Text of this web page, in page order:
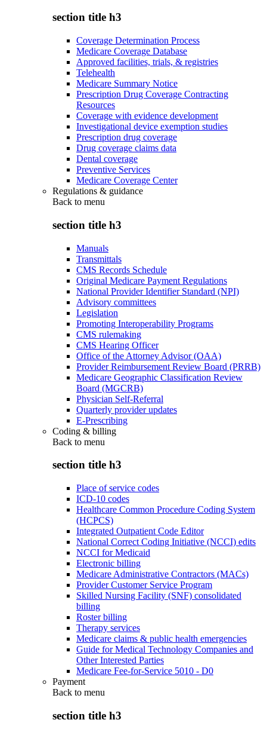
section title h3
Coverage Determination Process
Medicare Coverage Database
Approved facilities, trials, & registries
Telehealth
Medicare Summary Notice
Prescription Drug Coverage Contracting
Resources
Coverage with evidence development
Investigational device exemption studies
Prescription drug coverage
Drug coverage claims data
Dental coverage
Preventive Services
Medicare Coverage Center
Regulations & guidance
Back to menu
section title h3
Manuals
Transmittals
CMS Records Schedule
Original Medicare Payment Regulations
National Provider Identifier Standard (NPI)
Advisory committees
Legislation
Promoting Interoperability Programs
CMS rulemaking
CMS Hearing Officer
Office of the Attorney Advisor (OAA)
Provider Reimbursement Review Board (PRRB)
Medicare Geographic Classification Review
Board (MGCRB)
Physician Self-Referral
Quarterly provider updates
E-Prescribing
Coding & billing
Back to menu
section title h3
Place of service codes
ICD-10 codes
Healthcare Common Procedure Coding System
(HCPCS)
Integrated Outpatient Code Editor
National Correct Coding Initiative (NCCI) edits
NCCI for Medicaid
Electronic billing
Medicare Administrative Contractors (MACs)
Provider Customer Service Program
Skilled Nursing Facility (SNF) consolidated
billing
Roster billing
Therapy services
Medicare claims & public health emergencies
Guide for Medical Technology Companies and
Other Interested Parties
Medicare Fee-for-Service 5010 - D0
Payment
Back to menu
section title h3